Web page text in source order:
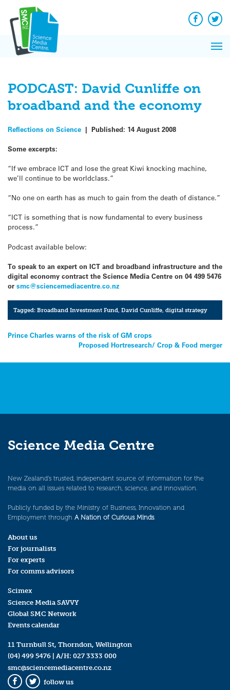
content
Facebook
PODCAST: David Cunliffe on
broadband and the economy
Reflections on Science | Published: 14 August 2008
Some excerpts:
“If we embrace ICT and lose the great Kiwi knocking machine,
we’ll continue to be worldclass.”
“No one on earth has as much to gain from the death of distance.”
“ICT is something that is now fundamental to every business
process.”
Podcast available below:
To speak to an expert on ICT and broadband infrastructure and the
digital economy contract the Science Media Centre on 04 499 5476
or smc@sciencemediacentre.co.nz
Tagged:Broadband Investment Fund,David Cunliffe,digital strategy
Post
Prince Charles warns of the risk of GM crops
Proposed Hortresearch/ Crop & Food merger
Science Media Centre
New Zealand’s trusted, independent source of information for the
media on all issues related to research, science, and innovation.
Publicly funded by the Ministry of Business, Innovation and
Employment through A Nation of Curious Minds.
About us
For journalists
For experts
For comms advisors
Scimex
Science Media SAVVY
Global SMC Network
Events calendar
11 Turnbull St, Thorndon, Wellington
(04) 499 5476 | A/H: 027 3333 000
smc@sciencemediacentre.co.nz
follow us
News